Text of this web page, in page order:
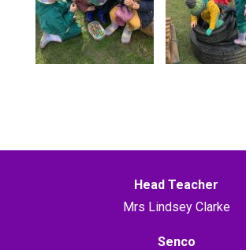
Head Teacher
Mrs Lindsey Clarke
Senco